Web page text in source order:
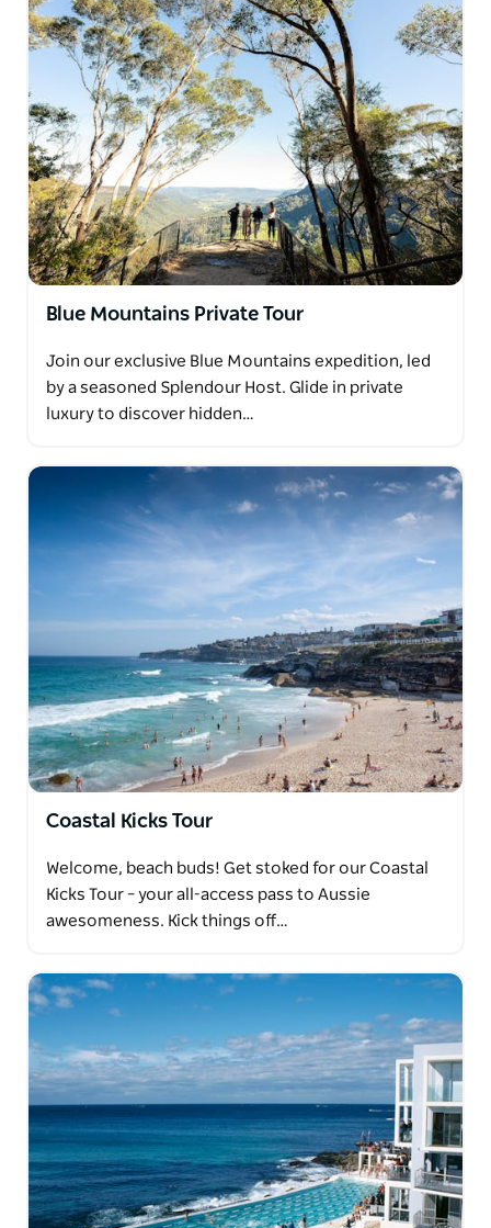
Blue Mountains Private Tour
Join our exclusive Blue Mountains expedition, led
by a seasoned Splendour Host. Glide in private
luxury to discover hidden…
Coastal Kicks Tour
Welcome, beach buds! Get stoked for our Coastal
Kicks Tour – your all-access pass to Aussie
awesomeness. Kick things off…